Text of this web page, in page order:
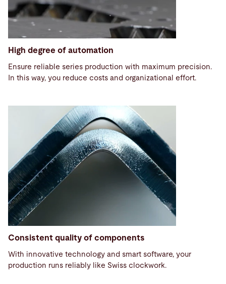
High degree of automation
Ensure reliable series production with maximum precision.
In this way, you reduce costs and organizational effort.
Consistent quality of components
With innovative technology and smart software, your
production runs reliably like Swiss clockwork.